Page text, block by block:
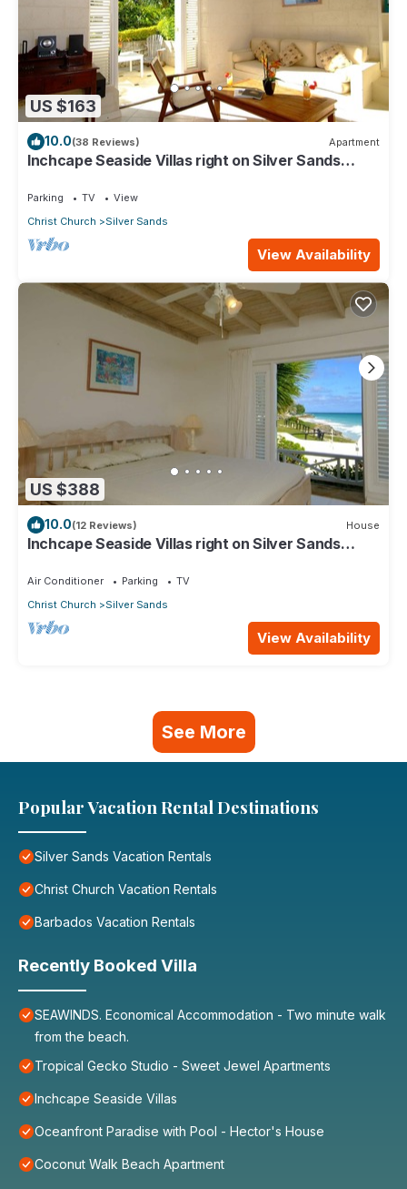
US $163
10.0(38 Reviews) Apartment
Inchcape Seaside Villas right on Silver Sands
Parking TV
View
Christ Church
Silver Sands
View Availability
US $388
10.0(12 Reviews) House
Inchcape Seaside Villas right on Silver Sands
Air Conditioner Parking
TV
Christ Church
Silver Sands
View Availability
See More
Popular Vacation Rental Destinations
Silver Sands Vacation Rentals
Christ Church Vacation Rentals
Barbados Vacation Rentals
Recently Booked Villa
SEAWINDS. Economical Accommodation - Two minute walk
from the beach.
Tropical Gecko Studio - Sweet Jewel Apartments
Inchcape Seaside Villas
Oceanfront Paradise with Pool - Hector's House
Coconut Walk Beach Apartment